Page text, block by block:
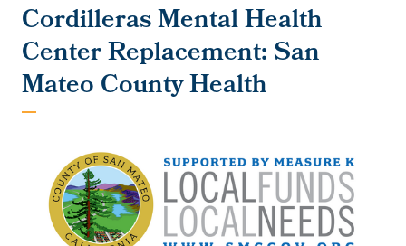
Cordilleras Mental Health
Center Replacement: San
Mateo County Health